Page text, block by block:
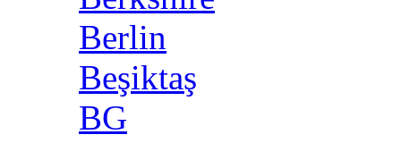
Berlin
Beşiktaş
BG